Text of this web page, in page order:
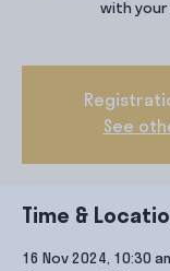
with
See
Time &
16 Nov 2024, 10:30